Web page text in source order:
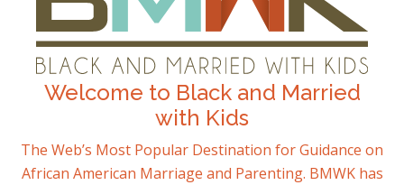
Welcome to Black and Married
with Kids
The Web’s Most Popular Destination for Guidance on
African American Marriage and Parenting. BMWK has